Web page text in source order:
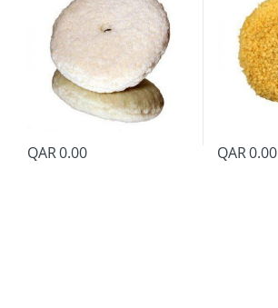
QAR0.00 QAR0.00